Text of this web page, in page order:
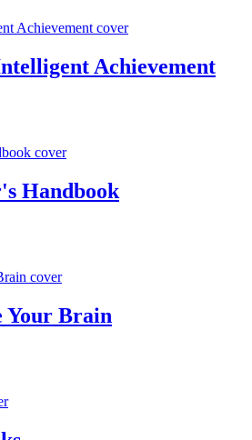
Achievement
Handbook
Your Brain